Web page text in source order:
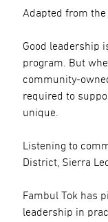
Adapted from the
Good leadership
program. But
community-
required to
unique.
Listening to
District, Sierra
Fambul Tok has
leadership in